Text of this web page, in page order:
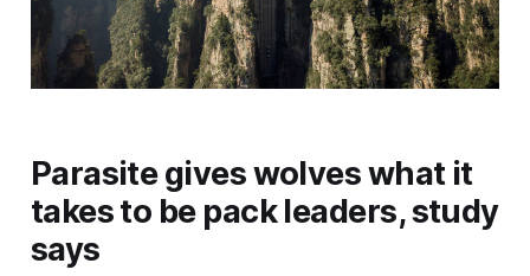
Parasite gives wolves what it
takes to be pack leaders, study
says